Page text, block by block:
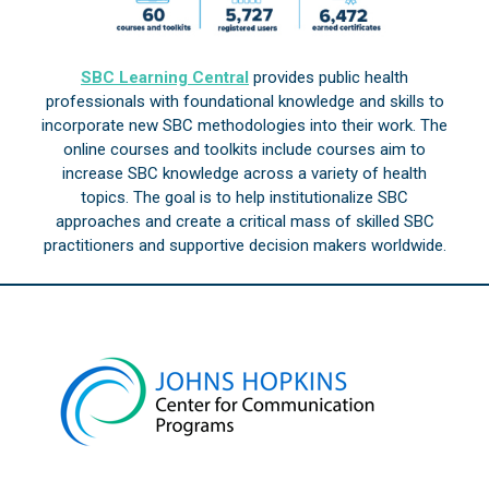
SBC Learning Central provides public health
professionals with foundational knowledge and skills to
incorporate new SBC methodologies into their work. The
online courses and toolkits include courses aim to
increase SBC knowledge across a variety of health
topics. The goal is to help institutionalize SBC
approaches and create a critical mass of skilled SBC
practitioners and supportive decision makers worldwide.